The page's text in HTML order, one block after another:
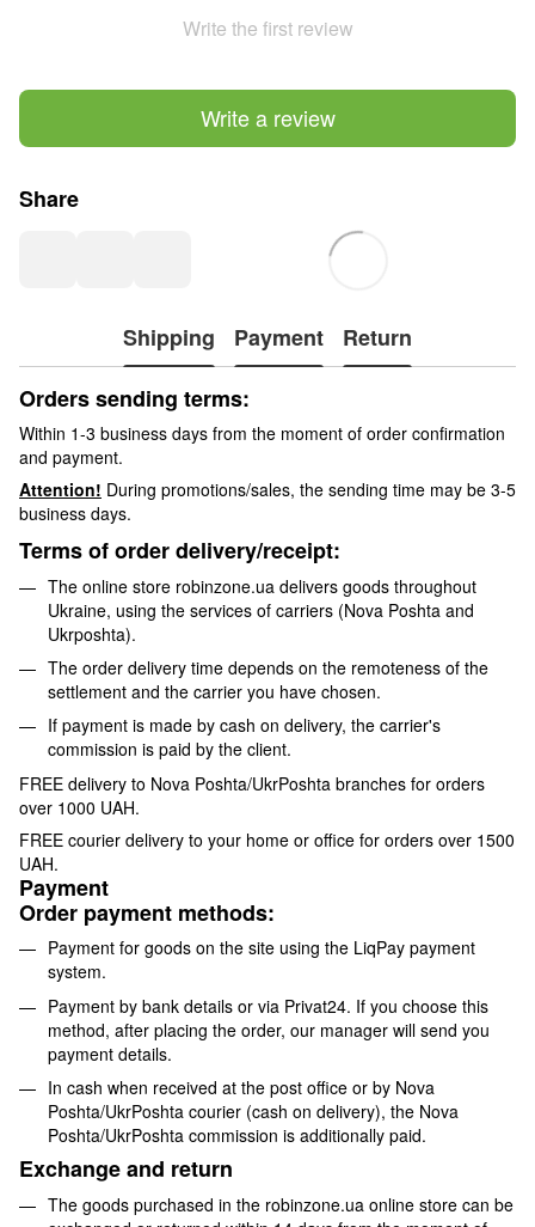
Write the first review
Write a review
Share
Shipping Payment
Return
Orders sending terms:
Within 1-3 business days from the moment of order confirmation
and payment.
Attention! During promotions/sales, the sending time may be 3-5
business days.
Terms of order delivery/receipt:
The online store robinzone.ua delivers goods throughout
Ukraine, using the services of carriers (Nova Poshta and
Ukrposhta).
The order delivery time depends on the remoteness of the
settlement and the carrier you have chosen.
If payment is made by cash on delivery, the carrier's
commission is paid by the client.
FREE delivery to Nova Poshta/UkrPoshta branches for orders
over 1000 UAH.
FREE courier delivery to your home or office for orders over 1500
UAH.
Payment
Order payment methods:
Payment for goods on the site using the LiqPay payment
system.
Payment by bank details or via Privat24. If you choose this
method, after placing the order, our manager will send you
payment details.
In cash when received at the post office or by Nova
Poshta/UkrPoshta courier (cash on delivery), the Nova
Poshta/UkrPoshta commission is additionally paid.
Exchange and return
The goods purchased in the robinzone.ua online store can be